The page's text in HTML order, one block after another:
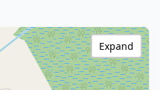
Expand